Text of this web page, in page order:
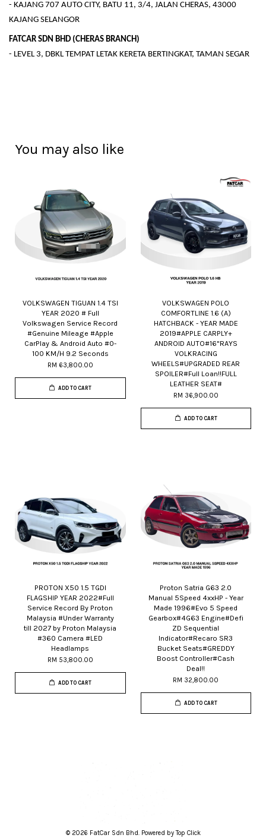
- KAJANG 707 AUTO CITY, BATU 11, 3/4, JALAN CHERAS, 43000
KAJANG SELANGOR
FATCAR SDN BHD (CHERAS BRANCH)
- LEVEL 3, DBKL TEMPAT LETAK KERETA BERTINGKAT, TAMAN SEGAR
You may also like
VOLKSWAGEN TIGUAN 1.4 TSI
YEAR 2020 # Full
Volkswagen Service Record
#Genuine Mileage #Apple
CarPlay & Android Auto #0-
100 KM/H 9.2 Seconds
RM 63,800.00
ADD TO CART
VOLKSWAGEN POLO
COMFORTLINE 1.6 (A)
HATCHBACK - YEAR MADE
2019#APPLE CARPLY+
ANDROID AUTO#16"RAYS
VOLKRACING
WHEELS#UPGRADED REAR
SPOILER#Full Loan!!FULL
LEATHER SEAT#
RM 36,900.00
ADD TO CART
PROTON X50 1.5 TGDI
FLAGSHIP YEAR 2022#Full
Service Record By Proton
Malaysia #Under Warranty
till 2027 by Proton Malaysia
#360 Camera #LED
Headlamps
RM 53,800.00
ADD TO CART
Proton Satria G63 2.0
Manual 5Speed 4xxHP - Year
Made 1996#Evo 5 Speed
Gearbox#4G63 Engine#Defi
ZD Sequential
Indicator#Recaro SR3
Bucket Seats#GREDDY
Boost Controller#Cash
Deal!!
RM 32,800.00
ADD TO CART
© 2026 FatCar Sdn Bhd. Powered by Top Click